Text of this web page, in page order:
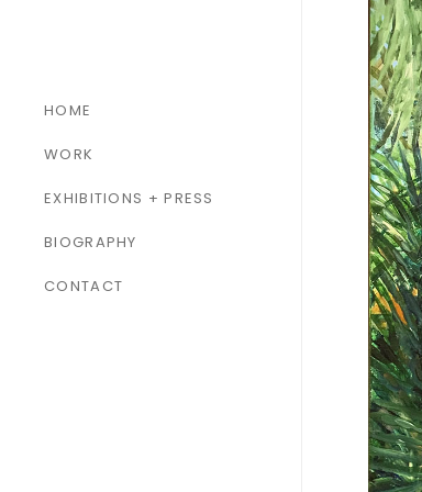
HOME
WORK
ALL WORK
SCULPTURES
EXHIBITIONS + PRESS
BIOGRAPHY
CONTACT